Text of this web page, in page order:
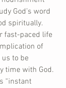
God’s word
spiritually.
fast-paced life
of
to be
time with God.
“instant